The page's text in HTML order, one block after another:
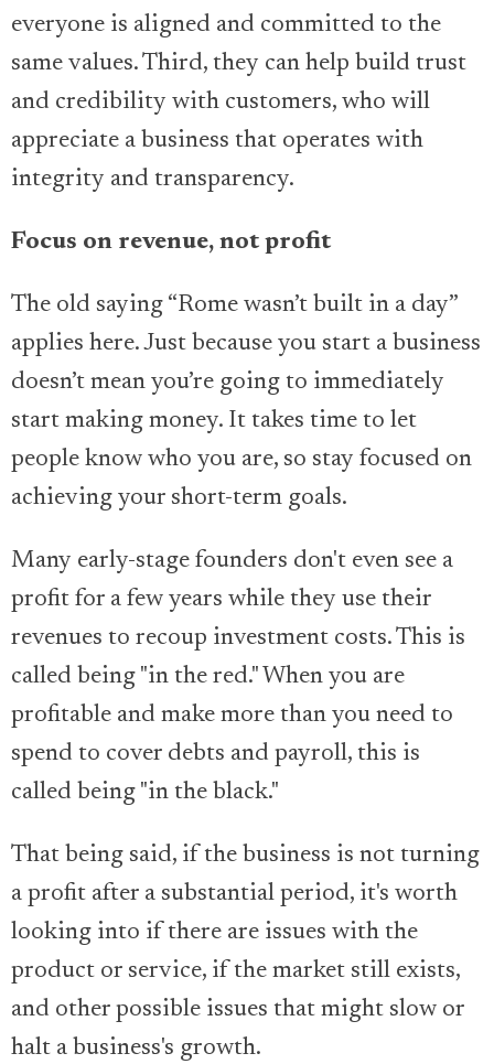
everyone is aligned and committed to the
same values. Third, they can help build trust
and credibility with customers, who will
appreciate a business that operates with
integrity and transparency.
Focus on revenue, not profit
The old saying “Rome wasn’t built in a day”
applies here. Just because you start a business
doesn’t mean you’re going to immediately
start making money. It takes time to let
people know who you are, so stay focused on
achieving your short-term goals.
Many early-stage founders don't even see a
profit for a few years while they use their
revenues to recoup investment costs. This is
called being "in the red." When you are
profitable and make more than you need to
spend to cover debts and payroll, this is
called being "in the black."
That being said, if the business is not turning
a profit after a substantial period, it's worth
looking into if there are issues with the
product or service, if the market still exists,
and other possible issues that might slow or
halt a business's growth.